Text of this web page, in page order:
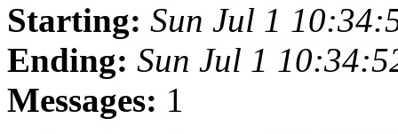
Starting: Sun Jul 1
Ending: Sun Jul 1
Messages: 1